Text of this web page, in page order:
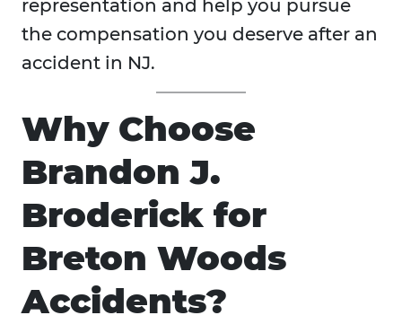
representation and help you pursue
the compensation you deserve after an
accident in NJ.
Why Choose
Brandon J.
Broderick for
Breton Woods
Accidents?